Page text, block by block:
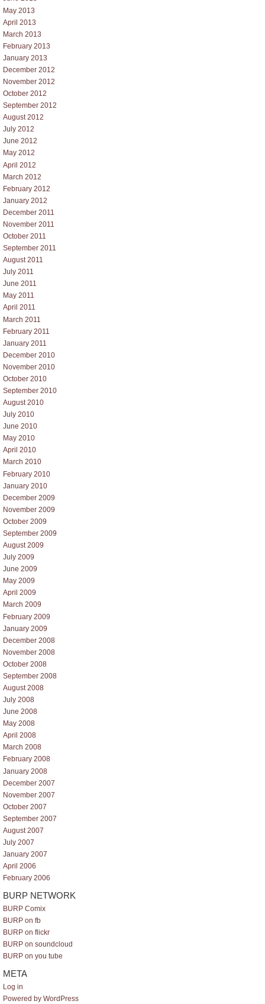
May 2013
April 2013
March 2013
February 2013
January 2013
December 2012
November 2012
October 2012
September 2012
August 2012
July 2012
June 2012
May 2012
April 2012
March 2012
February 2012
January 2012
December 2011
November 2011
October 2011
September 2011
August 2011
July 2011
June 2011
May 2011
April 2011
March 2011
February 2011
January 2011
December 2010
November 2010
October 2010
September 2010
August 2010
July 2010
June 2010
May 2010
April 2010
March 2010
February 2010
January 2010
December 2009
November 2009
October 2009
September 2009
August 2009
July 2009
June 2009
May 2009
April 2009
March 2009
February 2009
January 2009
December 2008
November 2008
October 2008
September 2008
August 2008
July 2008
June 2008
May 2008
April 2008
March 2008
February 2008
January 2008
December 2007
November 2007
October 2007
September 2007
August 2007
July 2007
January 2007
April 2006
February 2006
BURP NETWORK
BURP Comix
BURP on fb
BURP on flickr
BURP on soundcloud
BURP on you tube
META
Log in
Powered by WordPress